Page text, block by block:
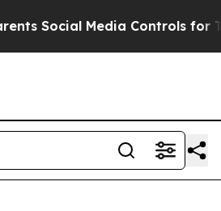
Controls for Their Kids.